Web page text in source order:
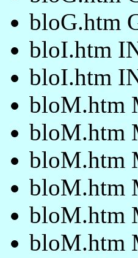
bloG.htm
bloI.htm
bloI.htm
bloM.htm
bloM.htm
bloM.htm
bloM.htm
bloM.htm
bloM.htm